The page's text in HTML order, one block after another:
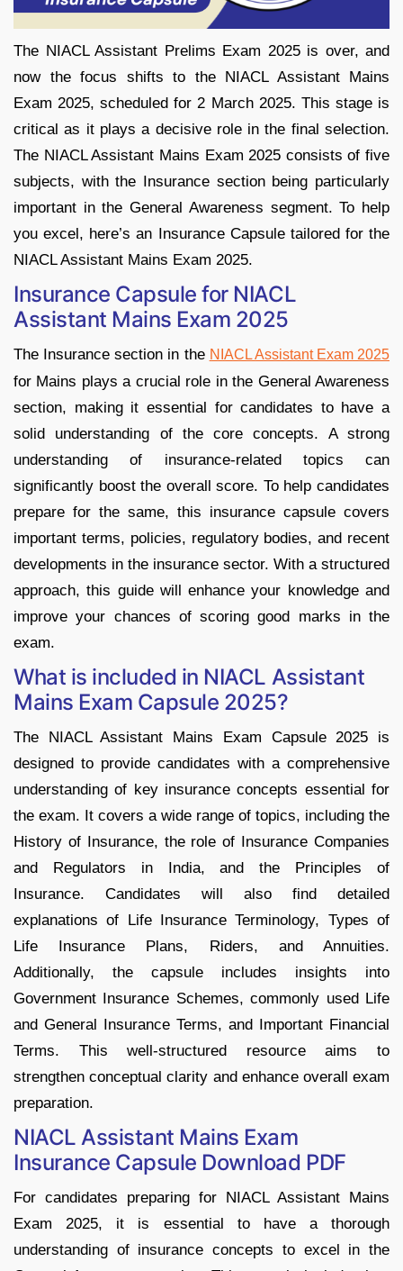
The NIACL Assistant Prelims Exam 2025 is over, and
now the focus shifts to the NIACL Assistant Mains
Exam 2025, scheduled for 2 March 2025. This stage is
critical as it plays a decisive role in the final selection.
The NIACL Assistant Mains Exam 2025 consists of five
subjects, with the Insurance section being particularly
important in the General Awareness segment. To help
you excel, here’s an Insurance Capsule tailored for the
NIACL Assistant Mains Exam 2025.
Insurance Capsule for NIACL
Assistant Mains Exam 2025
The Insurance section in the NIACL Assistant Exam 2025
for Mains plays a crucial role in the General Awareness
section, making it essential for candidates to have a
solid understanding of the core concepts. A strong
understanding of insurance-related topics can
significantly boost the overall score. To help candidates
prepare for the same, this insurance capsule covers
important terms, policies, regulatory bodies, and recent
developments in the insurance sector. With a structured
approach, this guide will enhance your knowledge and
improve your chances of scoring good marks in the
exam.
What is included in NIACL Assistant
Mains Exam Capsule 2025?
The NIACL Assistant Mains Exam Capsule 2025 is
designed to provide candidates with a comprehensive
understanding of key insurance concepts essential for
the exam. It covers a wide range of topics, including the
History of Insurance, the role of Insurance Companies
and Regulators in India, and the Principles of
Insurance. Candidates will also find detailed
explanations of Life Insurance Terminology, Types of
Life Insurance Plans, Riders, and Annuities.
Additionally, the capsule includes insights into
Government Insurance Schemes, commonly used Life
and General Insurance Terms, and Important Financial
Terms. This well-structured resource aims to
strengthen conceptual clarity and enhance overall exam
preparation.
NIACL Assistant Mains Exam
Insurance Capsule Download PDF
For candidates preparing for NIACL Assistant Mains
Exam 2025, it is essential to have a thorough
understanding of insurance concepts to excel in the